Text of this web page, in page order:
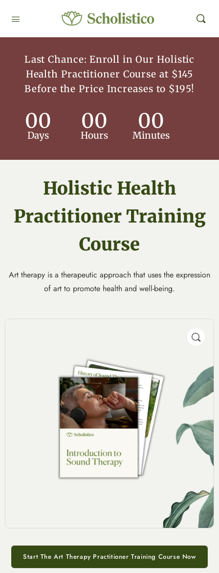
Last Chance: Enroll in Our Holistic
Health Practitioner Course at $145
Before the Price Increases to $195!
00
Days
00
Hours
00
Minutes
Holistic Health
Practitioner Training
Course
Art therapy is a therapeutic approach that uses the expression
of art to promote health and well-being.
Start The Art Therapy Practitioner Training Course Now